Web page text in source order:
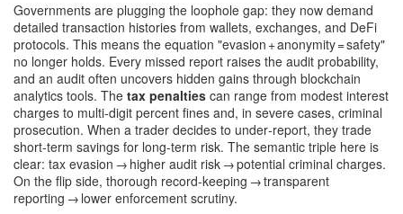
Governments are plugging the loophole gap: they now demand
detailed transaction histories from wallets, exchanges, and DeFi
protocols. This means the equation "evasion + anonymity = safety"
no longer holds. Every missed report raises the audit probability,
and an audit often uncovers hidden gains through blockchain
analytics tools. The tax penalties can range from modest interest
charges to multi‑digit percent fines and, in severe cases, criminal
prosecution. When a trader decides to under‑report, they trade
short‑term savings for long‑term risk. The semantic triple here is
clear: tax evasion → higher audit risk → potential criminal charges.
On the flip side, thorough record‑keeping → transparent
reporting → lower enforcement scrutiny.